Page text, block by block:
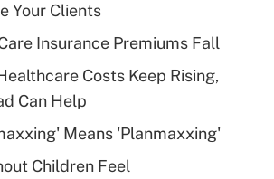
deduction for tip
Get Answer
Q&As
deductible health plan for
HSA?
Your Clients
Insurance Premiums Fall
Costs Keep Rising,
Can Help
Means 'Planmaxxing'
Children Feel